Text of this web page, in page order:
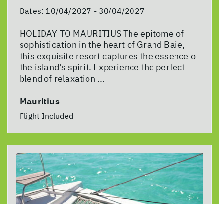
Dates: 10/04/2027 - 30/04/2027
HOLIDAY TO MAURITIUS The epitome of
sophistication in the heart of Grand Baie,
this exquisite resort captures the essence of
the island's spirit. Experience the perfect
blend of relaxation ...
Mauritius
Flight Included